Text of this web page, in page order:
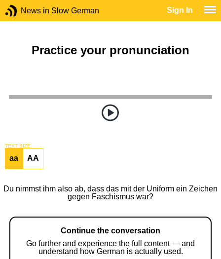
News in Slow German Sign In
Practice your pronunciation
TEXT SIZE
aa AA
Du nimmst ihm also ab, dass das mit der Uniform ein Zeichen
gegen Faschismus war?
Continue the conversation
Go further and experience the full content — and
understand how German is actually used.